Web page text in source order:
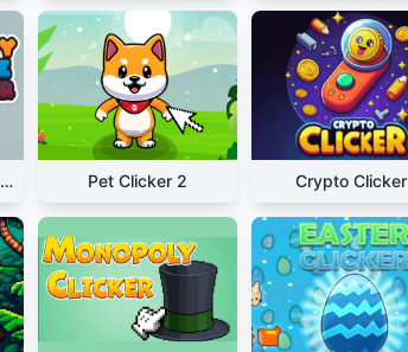
Alchemy Merge Clicker Pet Clicker 2 Crypto Clicker